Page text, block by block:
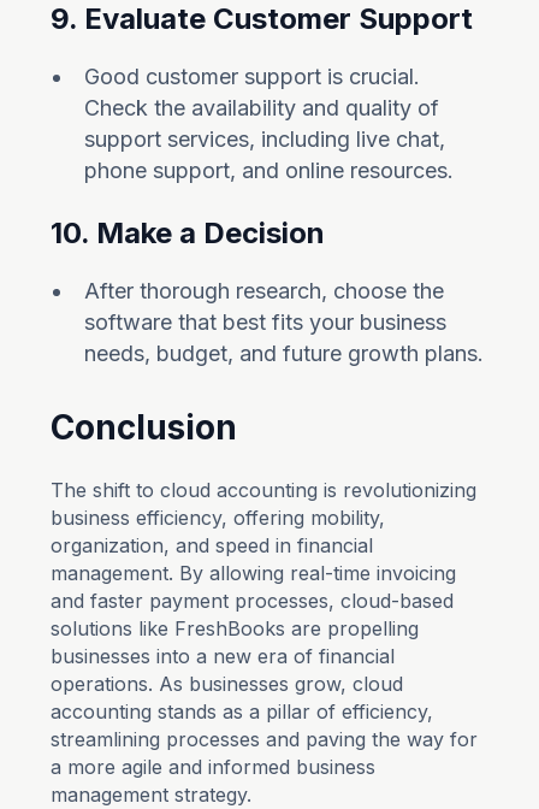
9. Evaluate Customer Support
Good customer support is crucial.
Check the availability and quality of
support services, including live chat,
phone support, and online resources.
10. Make a Decision
After thorough research, choose the
software that best fits your business
needs, budget, and future growth plans.
Conclusion
The shift to cloud accounting is revolutionizing
business efficiency, offering mobility,
organization, and speed in financial
management. By allowing real-time invoicing
and faster payment processes, cloud-based
solutions like FreshBooks are propelling
businesses into a new era of financial
operations. As businesses grow, cloud
accounting stands as a pillar of efficiency,
streamlining processes and paving the way for
a more agile and informed business
management strategy.